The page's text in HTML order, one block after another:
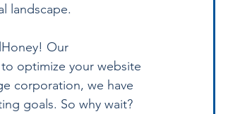
landscape.
Our
optimize your website
corporation, we have
goals. So why wait?